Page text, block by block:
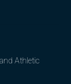
Athletic